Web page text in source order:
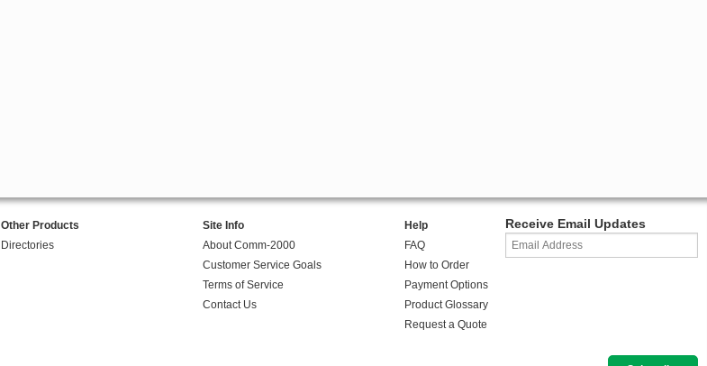
Other Products
Directories
Site Info
About Comm-2000
Customer Service Goals
Terms of Service
Contact Us
Help
FAQ
How to Order
Payment Options
Product Glossary
Request a Quote
Receive Email Updates